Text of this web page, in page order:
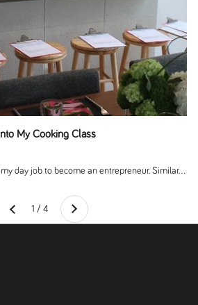
My Cooking Class
day job to become an entrepreneur. Similar...
Previous 1 / 4 Next